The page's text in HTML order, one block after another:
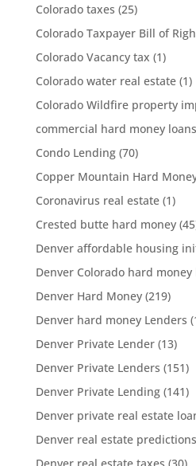
Colorado taxes (25)
Colorado Taxpayer Bill of
Colorado Vacancy tax (1)
Colorado water real estate(1)
Colorado Wildfire property
commercial hard money loans
Condo Lending(70)
Copper Mountain Hard
Coronavirus real estate(1)
Crested butte hard money
Denver affordable housing
Denver Colorado hard money
Denver Hard Money(219)
Denver hard money Lenders
Denver Private Lender(13)
Denver Private Lenders (151)
Denver Private Lending(141)
Denver private real estate
Denver real estate predictions